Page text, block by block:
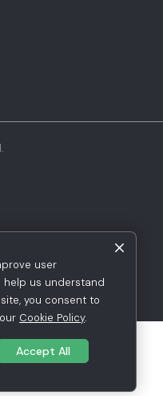
user
help us understand
you consent to
Cookie Policy.
Accept All